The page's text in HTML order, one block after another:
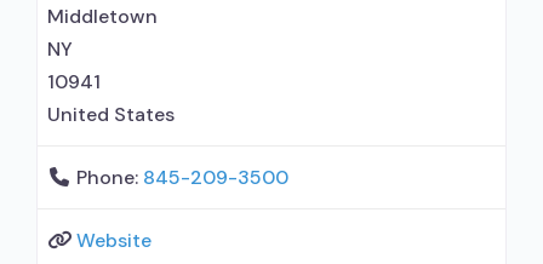
Middletown
NY
10941
United States
Phone: 845-209-3500
Website